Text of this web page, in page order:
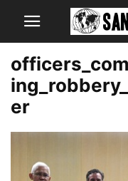
er